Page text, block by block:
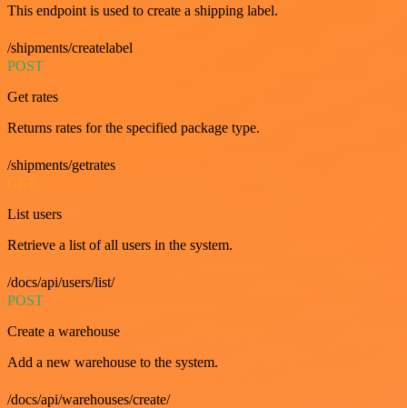
This endpoint is used to create a shipping label.
/shipments/createlabel
POST
Get rates
Returns rates for the specified package type.
/shipments/getrates
List users
Retrieve a list of all users in the system.
/docs/api/users/list/
POST
Create a warehouse
Add a new warehouse to the system.
/docs/api/warehouses/create/